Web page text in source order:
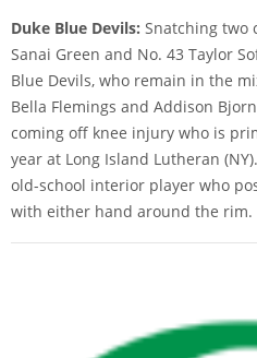
Duke Blue Devils: Snatching two
Sanai Green and No. 43 Taylor
Blue Devils, who remain in the
Bella Flemings and Addison
coming off knee injury who is
year at Long Island Lutheran
old-school interior player who
with either hand around the rim.